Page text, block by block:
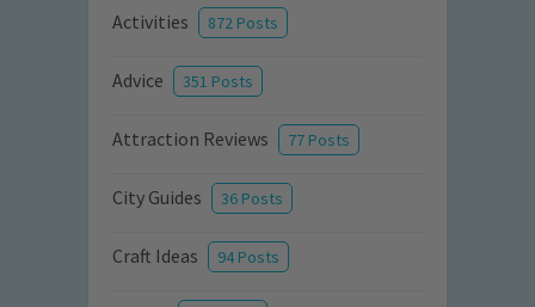
Activities 872 Posts
Advice 351 Posts
Attraction Reviews 77 Posts
City Guides 36 Posts
Craft Ideas 94 Posts